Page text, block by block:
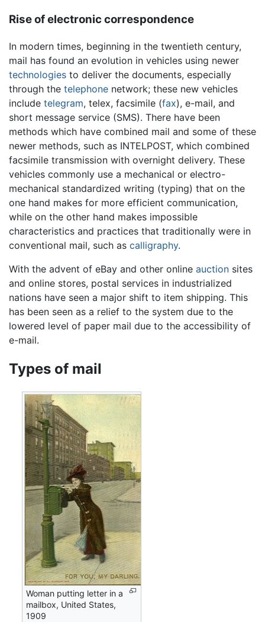
Rise of electronic correspondence
In modern times, beginning in the twentieth century,
mail has found an evolution in vehicles using newer
technologies to deliver the documents, especially
through the telephone network; these new vehicles
include telegram, telex, facsimile (fax), e-mail, and
short message service (SMS). There have been
methods which have combined mail and some of these
newer methods, such as INTELPOST, which combined
facsimile transmission with overnight delivery. These
vehicles commonly use a mechanical or electro-
mechanical standardized writing (typing) that on the
one hand makes for more efficient communication,
while on the other hand makes impossible
characteristics and practices that traditionally were in
conventional mail, such as calligraphy.
With the advent of eBay and other online auction sites
and online stores, postal services in industrialized
nations have seen a major shift to item shipping. This
has been seen as a relief to the system due to the
lowered level of paper mail due to the accessibility of
e-mail.
Types of mail
Woman putting letter in a
mailbox, United States,
1909